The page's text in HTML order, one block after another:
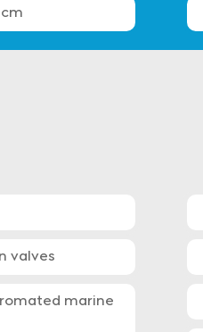
valves
marine